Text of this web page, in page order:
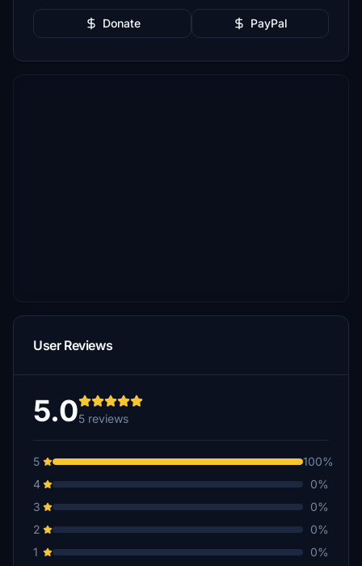
Donate PayPal
User Reviews
5.05 reviews
5
100%
4
0%
3
0%
2
0%
1
0%